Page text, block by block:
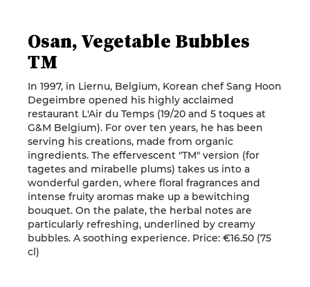
Osan, Vegetable Bubbles
TM
In 1997, in Liernu, Belgium, Korean chef Sang Hoon
Degeimbre opened his highly acclaimed
restaurant L'Air du Temps (19/20 and 5 toques at
G&M Belgium). For over ten years, he has been
serving his creations, made from organic
ingredients. The effervescent "TM" version (for
tagetes and mirabelle plums) takes us into a
wonderful garden, where floral fragrances and
intense fruity aromas make up a bewitching
bouquet. On the palate, the herbal notes are
particularly refreshing, underlined by creamy
bubbles. A soothing experience. Price: €16.50 (75
cl)